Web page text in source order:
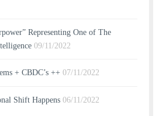
Representing One of The
09/11/2022
+ CBDC’s ++ 07/11/2022
Shift Happens 06/11/2022